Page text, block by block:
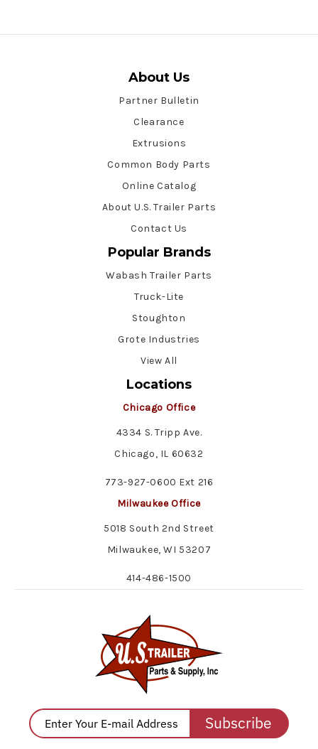
About Us
Partner Bulletin
Clearance
Extrusions
Common Body Parts
Online Catalog
About U.S. Trailer Parts
Contact Us
Popular Brands
Wabash Trailer Parts
Truck-Lite
Stoughton
Grote Industries
View All
Locations
Chicago Office
4334 S. Tripp Ave.
Chicago, IL 60632
773-927-0600 Ext 216
Milwaukee Office
5018 South 2nd Street
Milwaukee, WI 53207
414-486-1500
Subscribe